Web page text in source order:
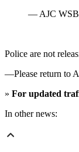
— AJC WSB
Police are not
—Please return to
» For updated
In other news: